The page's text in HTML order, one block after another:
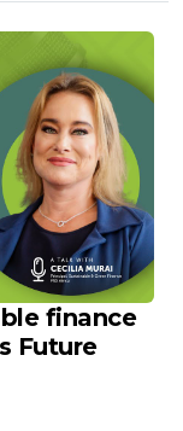
finance
Future